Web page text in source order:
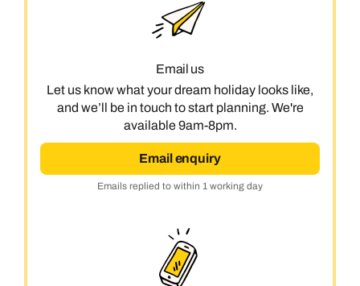
Next day appointments available
Email us
Let us know what your dream holiday looks like,
and we’ll be in touch to start planning. We're
available 9am-8pm.
Email enquiry
Emails replied to within 1 working day